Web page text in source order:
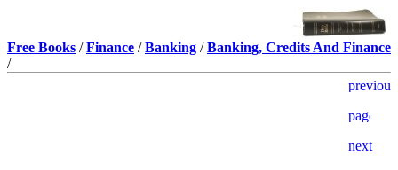
Free Books /Finance /Banking /Banking, Credits And Finance
/